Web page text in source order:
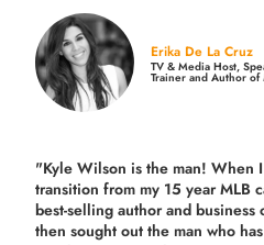
Erika De La Cruz
TV & Media Host,
Trainer and Author of
"Kyle Wilson is the man! When
transition from my 15 year MLB
best-selling author and
then sought out the man who